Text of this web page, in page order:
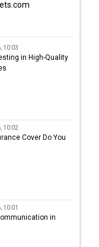
10:03
in High-Quality
10:02
Cover Do You
10:01
in